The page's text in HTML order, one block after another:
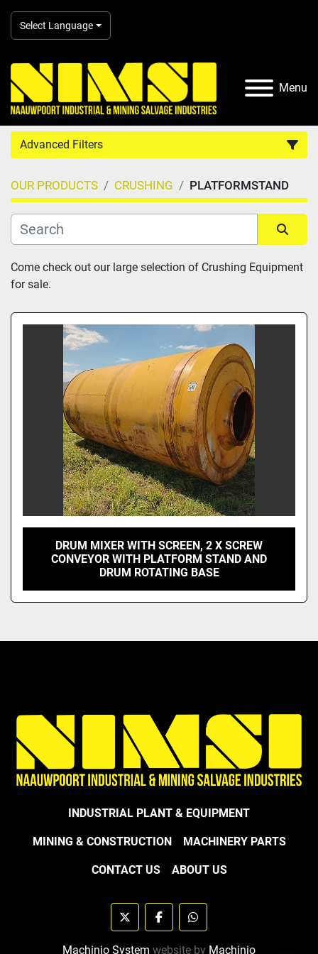
Select Language
Menu
Advanced Filters
Country
Category
Manufacturer
Model
OUR PRODUCTS CRUSHING PLATFORMSTAND
Sort by
Come check out our large selection of Crushing Equipment
for sale.
DRUM MIXER WITH SCREEN, 2 X SCREW
CONVEYOR WITH PLATFORM STAND AND
DRUM ROTATING BASE
INDUSTRIAL PLANT & EQUIPMENT
MINING & CONSTRUCTION MACHINERY PARTS
CONTACT US ABOUT US
twitter facebookwhatsapp
Machinio System website by Machinio